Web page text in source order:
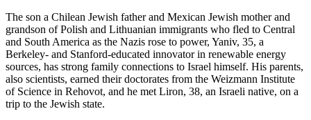
The son a Chilean Jewish father and Mexican Jewish mother and
grandson of Polish and Lithuanian immigrants who fled to Central
and South America as the Nazis rose to power, Yaniv, 35, a
Berkeley- and Stanford-educated innovator in renewable energy
sources, has strong family connections to Israel himself. His parents,
also scientists, earned their doctorates from the Weizmann Institute
of Science in Rehovot, and he met Liron, 38, an Israeli native, on a
trip to the Jewish state.